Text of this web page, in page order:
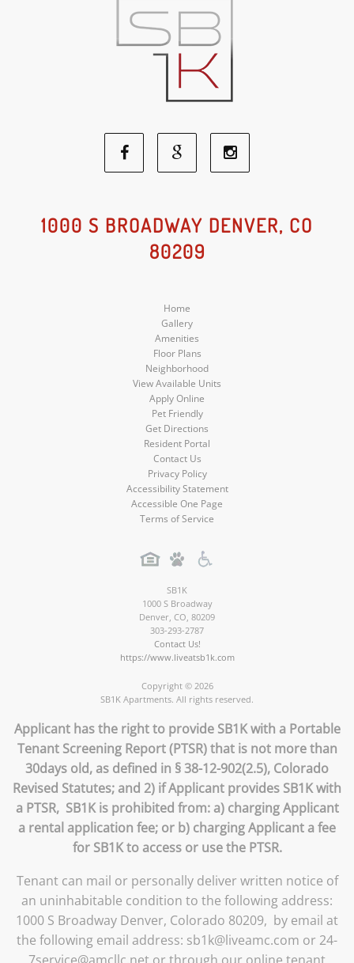
Facebook
Social
Media
Google
Social
Media
Social
1000 S BROADWAY DENVER, CO
80209
Home
Gallery
Amenities
Floor Plans
Neighborhood
View Available Units
Apply Online
Pet Friendly
Get Directions
Resident Portal
Contact Us
Privacy Policy
Accessibility Statement
Accessible One Page
Terms of Service
SB1K
1000 S Broadway
Denver, CO, 80209
303-293-2787
Contact Us!
https://www.liveatsb1k.com
Copyright © 2026
SB1K Apartments. All rights reserved.
Applicant has the right to provide SB1K with a Portable
Tenant Screening Report (PTSR) that is not more than
30days old, as defined in § 38-12-902(2.5), Colorado
Revised Statutes; and 2) if Applicant provides SB1K with
a PTSR, SB1K is prohibited from: a) charging Applicant
a rental application fee; or b) charging Applicant a fee
for SB1K to access or use the PTSR.
Tenant can mail or personally deliver written notice of
an uninhabitable condition to the following address:
1000 S Broadway Denver, Colorado 80209, by email at
the following email address: sb1k@liveamc.com or 24-